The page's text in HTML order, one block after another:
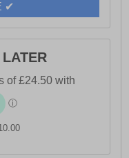
perforation midsole
and
slip- and HRO
✔